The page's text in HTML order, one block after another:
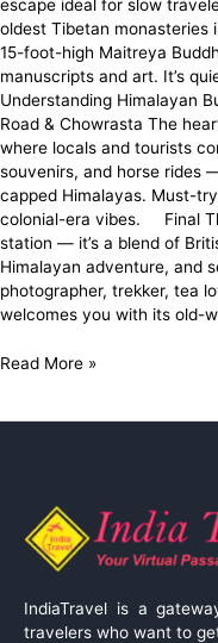
escape ideal for slow
oldest Tibetan monasteries
15-foot-high Maitreya
manuscripts and art. It’s
Understanding Himalayan
Road & Chowrasta The
where locals and tourists
souvenirs, and horse rides
capped Himalayas. Must-
colonial-era vibes. Final
station — it’s a blend of
Himalayan adventure, and
photographer, trekker, tea
welcomes you with its old-
Read More »
IndiaTravel is a
travelers who want to